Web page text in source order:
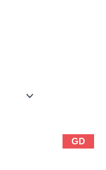
GD